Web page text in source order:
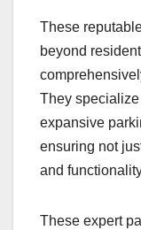
These
beyond
They
expansive
ensuring not
and
These expert